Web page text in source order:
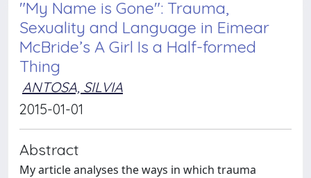
"My Name is Gone": Trauma,
Sexuality and Language in Eimear
McBride’s A Girl Is a Half-formed
Thing
ANTOSA, SILVIA
2015-01-01
Abstract
My article analyses the ways in which trauma